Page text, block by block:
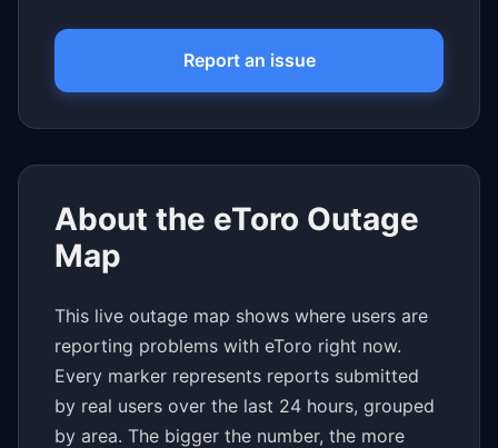
Report an issue
About the eToro Outage
Map
This live outage map shows where users are
reporting problems with eToro right now.
Every marker represents reports submitted
by real users over the last 24 hours, grouped
by area. The bigger the number, the more